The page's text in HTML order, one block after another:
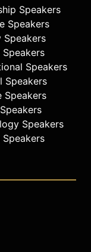
vision
be
to
Sayle
Speakers
Speakers
Speakers
Speakers
Speakers
Speakers
Speakers
Speakers